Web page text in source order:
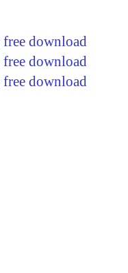
download
download
download